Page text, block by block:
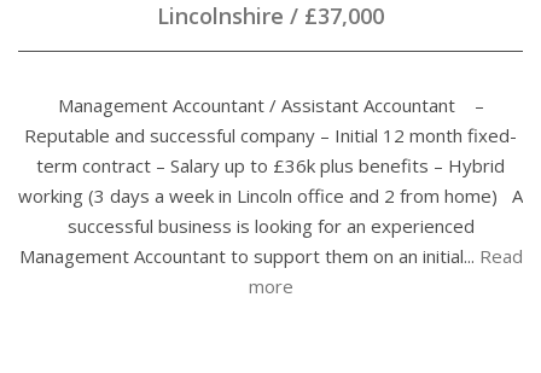
Lincolnshire / £37,000
Management Accountant / Assistant Accountant –
Reputable and successful company – Initial 12 month fixed-
term contract – Salary up to £36k plus benefits – Hybrid
working (3 days a week in Lincoln office and 2 from home) A
successful business is looking for an experienced
Management Accountant to support them on an initial... Read
more